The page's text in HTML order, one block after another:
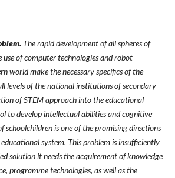
The rapid development of all spheres of
use of computer technologies and robot
world make the necessary specifics of the
levels of the national institutions of secondary
of STEM approach into the educational
to develop intellectual abilities and cognitive
schoolchildren is one of the promising directions
system. This problem is insufficiently
solution it needs the acquirement of knowledge
programme technologies, as well as the